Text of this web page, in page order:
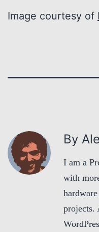
Image courtesy of
By
I am a
with
projects.